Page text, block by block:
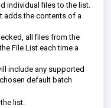
individual files to the list.
adds the contents of a
all files from the
File List each time a
include any supported
default batch
list.